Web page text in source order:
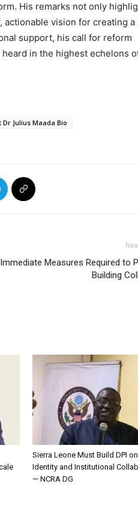
His remarks not only
vision for creating a
support, his call for reform
in the highest echelons
Julius Maada Bio
Immediate Measures Required to
Building
Sierra Leone Must Build DPI
Identity and Institutional
— NCRA DG